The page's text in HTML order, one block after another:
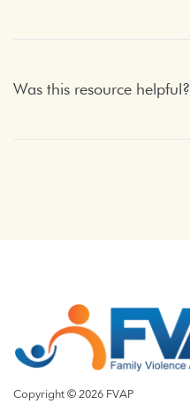
Was this resource helpful?
Copyright © 2026 FVAP